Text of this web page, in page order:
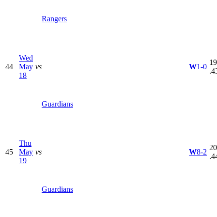
Rangers
44
Wed
May
18
vs
Guardians
W1-0
45
Thu
May
19
vs
Guardians
W8-2